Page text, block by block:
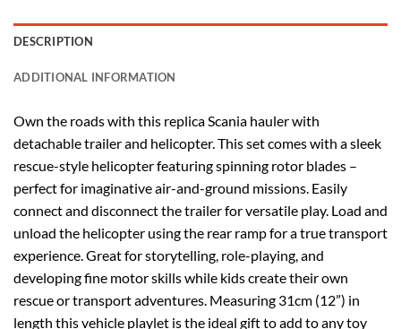
DESCRIPTION
ADDITIONAL INFORMATION
Own the roads with this replica Scania hauler with
detachable trailer and helicopter. This set comes with a sleek
rescue-style helicopter featuring spinning rotor blades –
perfect for imaginative air-and-ground missions. Easily
connect and disconnect the trailer for versatile play. Load and
unload the helicopter using the rear ramp for a true transport
experience. Great for storytelling, role-playing, and
developing fine motor skills while kids create their own
rescue or transport adventures. Measuring 31cm (12”) in
length this vehicle playlet is the ideal gift to add to any toy